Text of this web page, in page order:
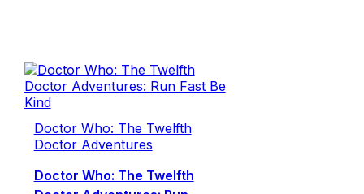
Doctor Who: The Twelfth
Doctor Adventures
Doctor Who: The Twelfth